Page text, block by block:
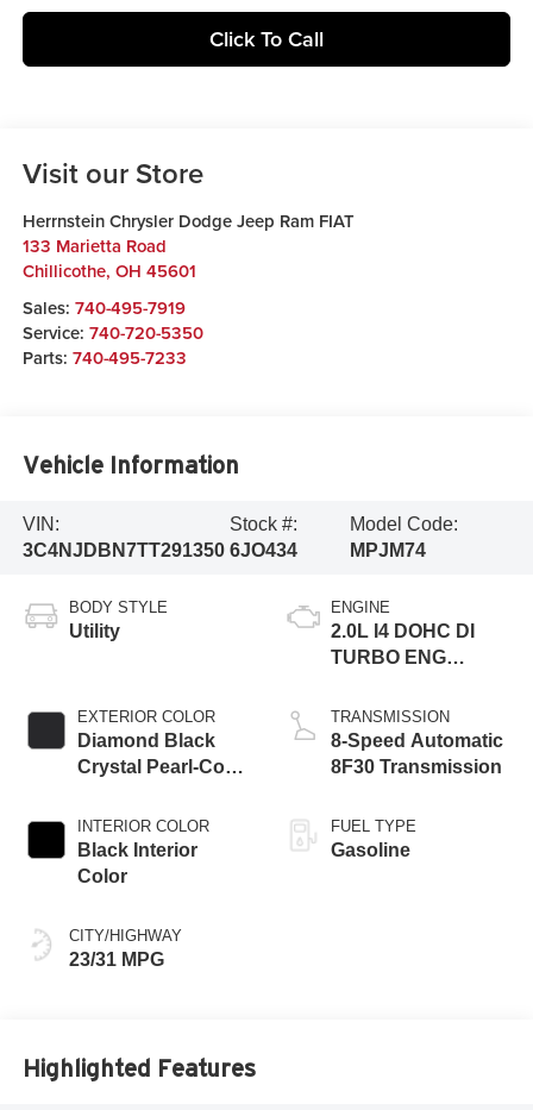
Click To Call
Visit our Store
Herrnstein Chrysler Dodge Jeep Ram FIAT
133 Marietta Road
Chillicothe, OH 45601
Sales: 740-495-7919
Service: 740-720-5350
Parts: 740-495-7233
Vehicle Information
VIN:
3C4NJDBN7TT291350
Stock #:
6JO434
Model Code:
MPJM74
BODY STYLE
Utility
EXTERIOR COLOR
Diamond Black
Crystal Pearl-Coat
INTERIOR COLOR
Black Interior
Color
CITY/HIGHWAY
23/31 MPG
ENGINE
2.0L I4 DOHC DI
TURBO ENG
TRANSMISSION
8-Speed Automatic
8F30 Transmission
FUEL TYPE
Gasoline
Highlighted Features